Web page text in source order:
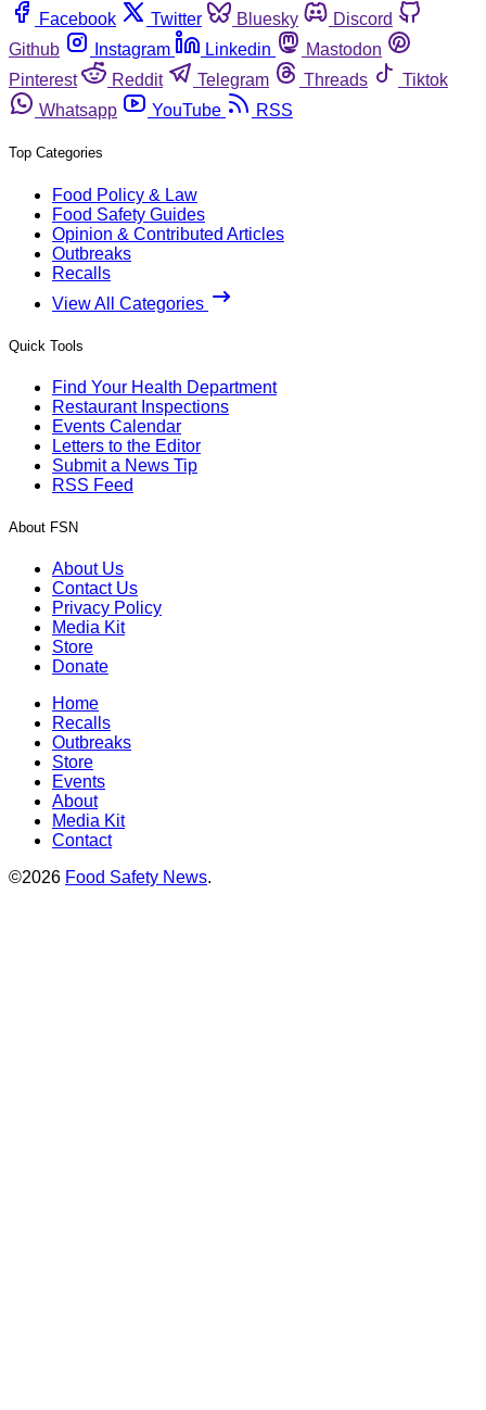
Facebook
Twitter Bluesky
Discord
Github
Instagram Linkedin
Mastodon
Pinterest
Reddit Telegram Threads
Tiktok
Whatsapp
YouTube RSS
Top Categories
Food Policy & Law
Food Safety Guides
Opinion & Contributed Articles
Outbreaks
Recalls
View All Categories
Quick Tools
Find Your Health Department
Restaurant Inspections
Events Calendar
Letters to the Editor
Submit a News Tip
RSS Feed
About FSN
About Us
Contact Us
Privacy Policy
Media Kit
Store
Donate
Home
Recalls
Outbreaks
Store
Events
About
Media Kit
Contact
©2026 Food Safety News.